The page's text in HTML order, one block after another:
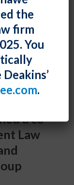
a co-
Law
the
firm
You
.